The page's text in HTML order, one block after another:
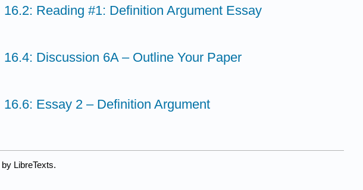
16.2: Reading #1: Definition Argument Essay
16.4: Discussion 6A – Outline Your Paper
16.6: Essay 2 – Definition Argument
LibreTexts.